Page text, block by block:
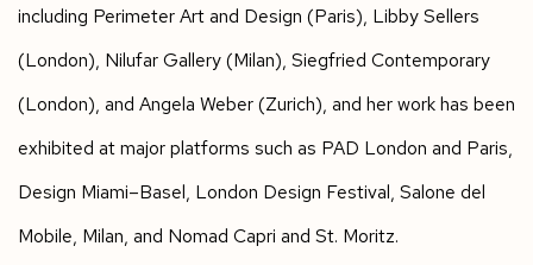
including Perimeter Art and Design (Paris), Libby Sellers
(London), Nilufar Gallery (Milan), Siegfried Contemporary
(London), and Angela Weber (Zurich), and her work has been
exhibited at major platforms such as PAD London and Paris,
Design Miami–Basel, London Design Festival, Salone del
Mobile, Milan, and Nomad Capri and St. Moritz.